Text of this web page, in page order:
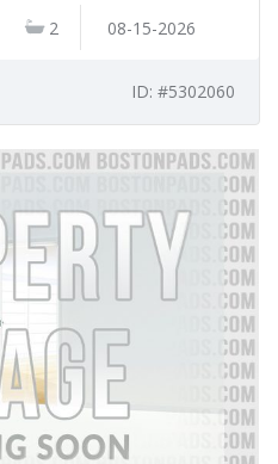
2 08-15-2026
ID: #5302060